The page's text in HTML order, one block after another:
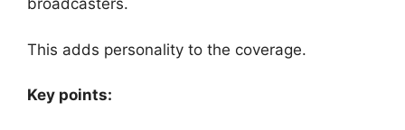
broadcasters.
This adds personality to the coverage.
Key points: